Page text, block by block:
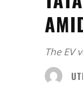
The EV